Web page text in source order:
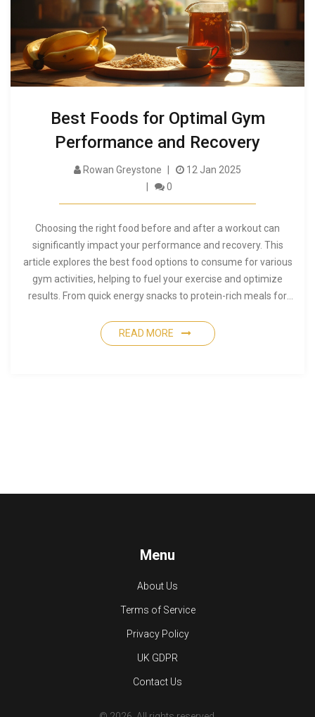
Best Foods for Optimal Gym
Performance and Recovery
Rowan Greystone
12 Jan 2025
0
Choosing the right food before and after a workout can
significantly impact your performance and recovery. This
article explores the best food options to consume for various
gym activities, helping to fuel your exercise and optimize
results. From quick energy snacks to protein-rich meals for
goals. Get insights into balancing your macronutrients for
both energy and muscle repair. Learn about key dietary
READ MORE
Menu
About Us
Terms of Service
Privacy Policy
UK GDPR
Contact Us